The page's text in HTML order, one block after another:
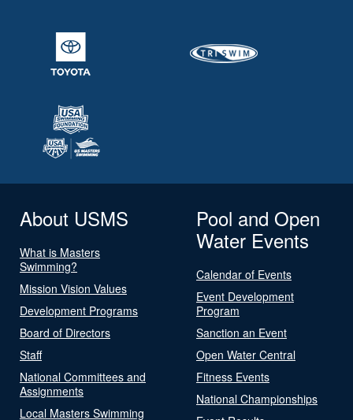
About USMS
What is Masters
Swimming?
Mission Vision Values
Development Programs
Board of Directors
Staff
National Committees and
Assignments
Local Masters Swimming
Pool and Open
Water Events
Calendar of Events
Event Development
Program
Sanction an Event
Open Water Central
Fitness Events
National Championships